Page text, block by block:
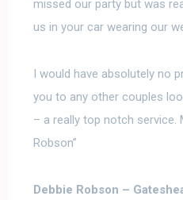
missed our party but was
us in your car wearing our
I would have absolutely no
you to any other couples
– a really top notch service.
Robson”
Debbie Robson –